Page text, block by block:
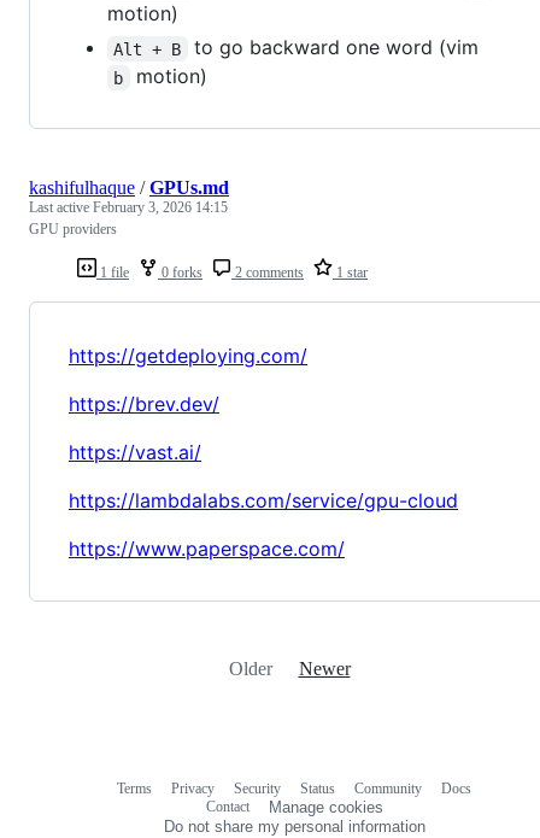
motion)
Alt + B to go backward one word (vim
b motion)
1 file 0 forks 2 comments 1 star
kashifulhaque /GPUs.md
Last active February 3, 2026 14:15
GPU providers
https://getdeploying.com/
https://brev.dev/
https://vast.ai/
https://lambdalabs.com/service/gpu-cloud
https://www.paperspace.com/
Older Newer
Terms Privacy Security Status Community
Docs
Contact
Manage cookies
Do not share my personal information